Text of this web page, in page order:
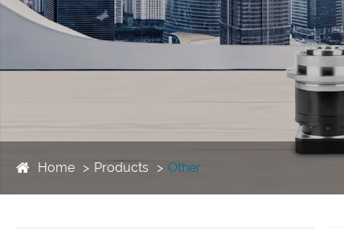
Home Products Other